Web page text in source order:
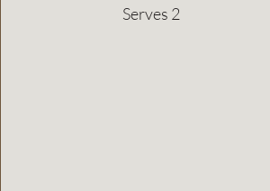
Serves 2